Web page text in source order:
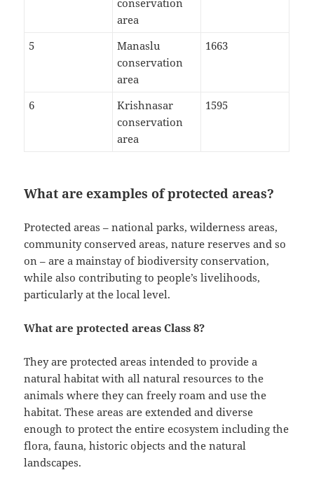
conservation
area
5
Manaslu
conservation
area
1663
6
Krishnasar
conservation
area
1595
What are examples of protected areas?
Protected areas – national parks, wilderness areas,
community conserved areas, nature reserves and so
on – are a mainstay of biodiversity conservation,
while also contributing to people’s livelihoods,
particularly at the local level.
What are protected areas Class 8?
They are protected areas intended to provide a
natural habitat with all natural resources to the
animals where they can freely roam and use the
habitat. These areas are extended and diverse
enough to protect the entire ecosystem including the
flora, fauna, historic objects and the natural
landscapes.